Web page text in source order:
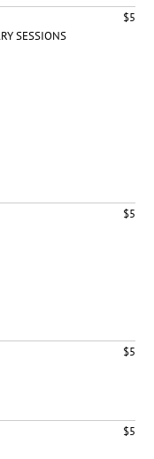
$5
SESSIONS
$5
$5
$5